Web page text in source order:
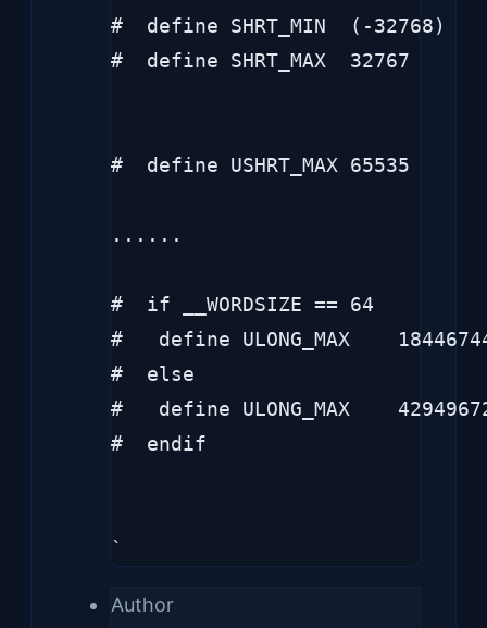
#  define SHRT_MIN  (-32768)
#  define SHRT_MAX  32767
#  define USHRT_MAX 65535
......
#  if __WORDSIZE == 64
#   define ULONG_MAX
#  else
#   define ULONG_MAX
#  endif
`
Author